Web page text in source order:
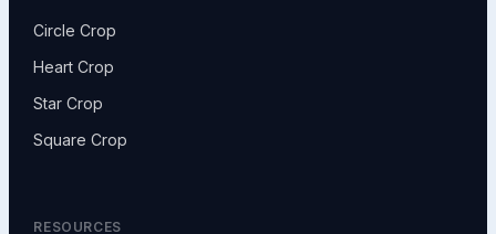
Circle Crop
Heart Crop
Star Crop
Square Crop
RESOURCES